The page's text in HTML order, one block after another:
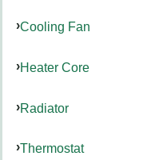
Cooling Fan
Heater Core
Radiator
Thermostat